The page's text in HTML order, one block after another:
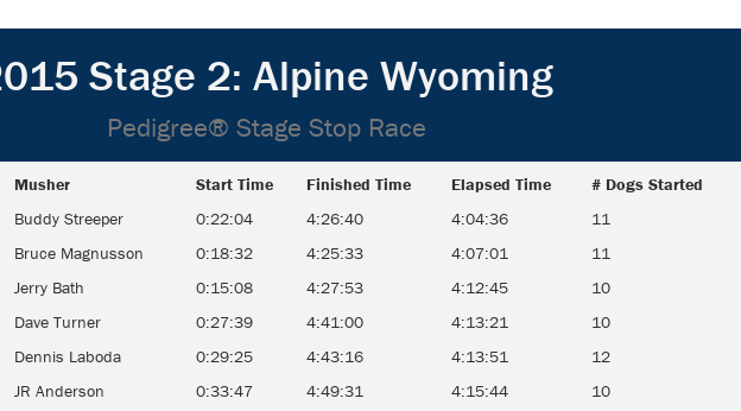
Stage 2: Alpine Wyoming
Pedigree® Stage Stop Race
Musher Start Time Finished Time Elapsed Time # Dogs Started
Musher Start Time Finished Time Elapsed Time # Dogs Started
Buddy Streeper 0:22:04 4:26:40 4:04:36 11
Bruce Magnusson 0:18:32 4:25:33 4:07:01 11
Jerry Bath 0:15:08 4:27:53 4:12:45 10
Dave Turner 0:27:39 4:41:00 4:13:21 10
Dennis Laboda 0:29:25 4:43:16 4:13:51 12
JR Anderson 0:33:47 4:49:31 4:15:44 10